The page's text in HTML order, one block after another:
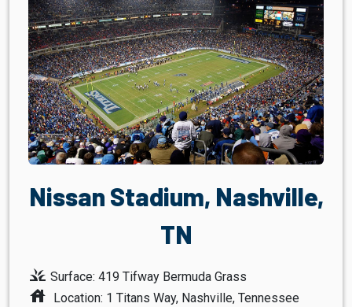
Nissan Stadium, Nashville,
TN
grass Surface: 419 Tifway Bermuda Grass
house Location: 1 Titans Way, Nashville, Tennessee